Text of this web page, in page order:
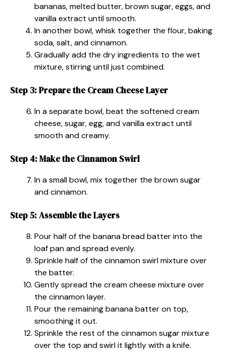
bananas, melted butter, brown sugar, eggs, and
vanilla extract until smooth.
In another bowl, whisk together the flour, baking
soda, salt, and cinnamon.
Gradually add the dry ingredients to the wet
mixture, stirring until just combined.
Step 3: Prepare the Cream Cheese Layer
In a separate bowl, beat the softened cream
cheese, sugar, egg, and vanilla extract until
smooth and creamy.
Step 4: Make the Cinnamon Swirl
In a small bowl, mix together the brown sugar
and cinnamon.
Step 5: Assemble the Layers
Pour half of the banana bread batter into the
loaf pan and spread evenly.
Sprinkle half of the cinnamon swirl mixture over
the batter.
Gently spread the cream cheese mixture over
the cinnamon layer.
Pour the remaining banana batter on top,
smoothing it out.
Sprinkle the rest of the cinnamon sugar mixture
over the top and swirl it lightly with a knife.